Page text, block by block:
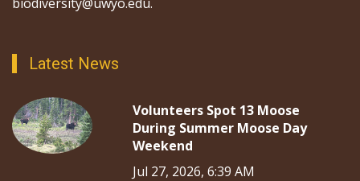
Latest News
Volunteers Spot 13 Moose
During Summer Moose Day
Weekend
Jul 27, 2026, 6:39 AM